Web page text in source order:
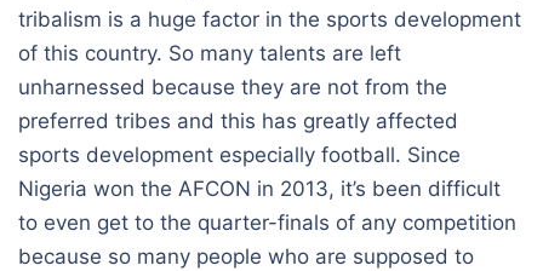
tribalism is a huge factor in the sports development
of this country. So many talents are left
unharnessed because they are not from the
preferred tribes and this has greatly affected
sports development especially football. Since
Nigeria won the AFCON in 2013, it’s been difficult
to even get to the quarter-finals of any competition
because so many people who are supposed to